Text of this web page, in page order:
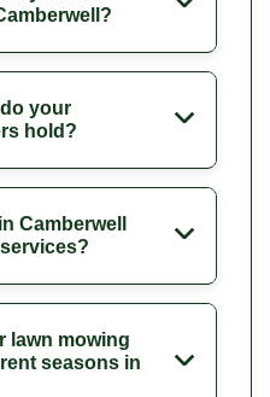
your
hold?
Camberwell
lawn mowing
seasons in